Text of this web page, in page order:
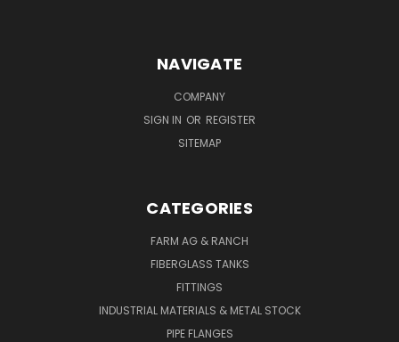
NAVIGATE
COMPANY
SIGN IN OR REGISTER
SITEMAP
CATEGORIES
FARM AG & RANCH
FIBERGLASS TANKS
FITTINGS
INDUSTRIAL MATERIALS & METAL STOCK
PIPE FLANGES